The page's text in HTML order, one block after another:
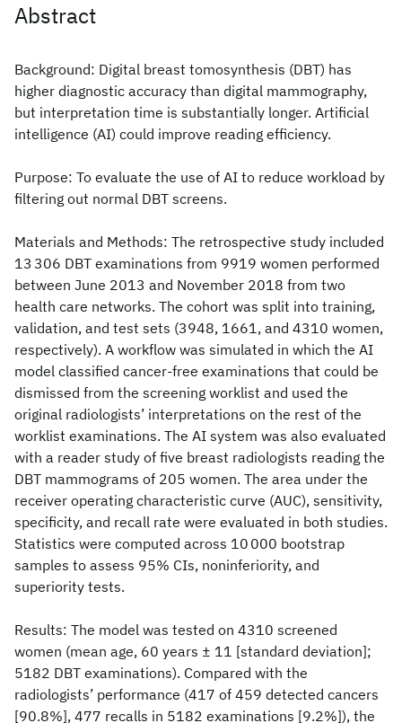
Abstract
Background: Digital breast tomosynthesis (DBT) has
higher diagnostic accuracy than digital mammography,
but interpretation time is substantially longer. Artificial
intelligence (AI) could improve reading efficiency.
Purpose: To evaluate the use of AI to reduce workload by
filtering out normal DBT screens.
Materials and Methods: The retrospective study included
13 306 DBT examinations from 9919 women performed
between June 2013 and November 2018 from two
health care networks. The cohort was split into training,
validation, and test sets (3948, 1661, and 4310 women,
respectively). A workflow was simulated in which the AI
model classified cancer-free examinations that could be
dismissed from the screening worklist and used the
original radiologists’ interpretations on the rest of the
worklist examinations. The AI system was also evaluated
with a reader study of five breast radiologists reading the
DBT mammograms of 205 women. The area under the
receiver operating characteristic curve (AUC), sensitivity,
specificity, and recall rate were evaluated in both studies.
Statistics were computed across 10 000 bootstrap
samples to assess 95% CIs, noninferiority, and
superiority tests.
Results: The model was tested on 4310 screened
women (mean age, 60 years ± 11 [standard deviation];
5182 DBT examinations). Compared with the
radiologists’ performance (417 of 459 detected cancers
[90.8%], 477 recalls in 5182 examinations [9.2%]), the